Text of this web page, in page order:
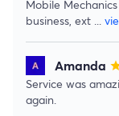
Mobile
business, ext ...
Amanda
Service was
again.